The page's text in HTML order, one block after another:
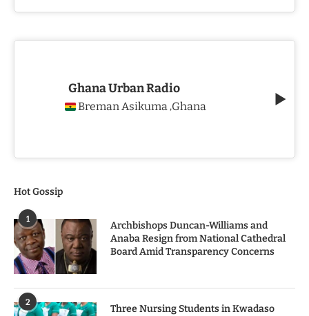
Ghana Urban Radio
Breman Asikuma ,Ghana
Hot Gossip
1
Archbishops Duncan-Williams and
Anaba Resign from National Cathedral
Board Amid Transparency Concerns
2
Three Nursing Students in Kwadaso